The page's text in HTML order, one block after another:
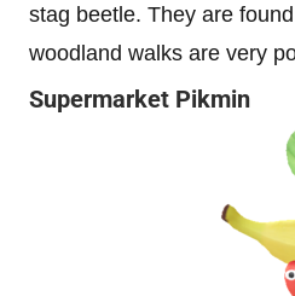
stag beetle. They are
woodland walks are very
Supermarket Pikmin